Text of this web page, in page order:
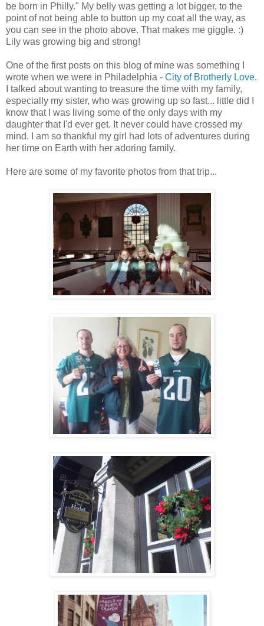
be born in Philly." My belly was getting a lot bigger, to the
point of not being able to button up my coat all the way, as
you can see in the photo above. That makes me giggle. :)
Lily was growing big and strong!
One of the first posts on this blog of mine was something I
wrote when we were in Philadelphia - City of Brotherly Love.
I talked about wanting to treasure the time with my family,
especially my sister, who was growing up so fast... little did I
know that I was living some of the only days with my
daughter that I'd ever get. It never could have crossed my
mind. I am so thankful my girl had lots of adventures during
her time on Earth with her adoring family.
Here are some of my favorite photos from that trip...